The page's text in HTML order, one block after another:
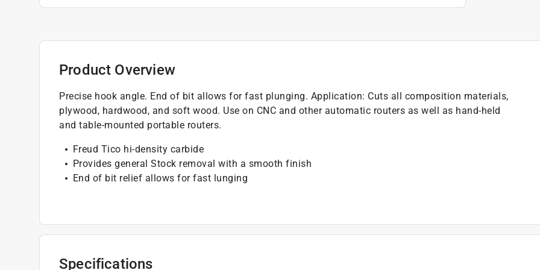
Product Overview
Precise hook angle. End of bit allows for fast plunging. Application: Cuts all composition materials,
plywood, hardwood, and soft wood. Use on CNC and other automatic routers as well as hand-held
and table-mounted portable routers.
Freud Tico hi-density carbide
Provides general Stock removal with a smooth finish
End of bit relief allows for fast lunging
Specifications